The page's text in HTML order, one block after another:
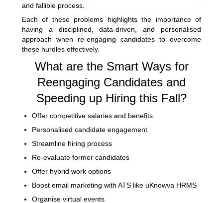
and fallible process.
Each of these problems highlights the importance of
having a disciplined, data-driven, and personalised
approach when re-engaging candidates to overcome
these hurdles effectively.
What are the Smart Ways for
Reengaging Candidates and
Speeding up Hiring this Fall?
Offer competitive salaries and benefits
Personalised candidate engagement
Streamline hiring process
Re-evaluate former candidates
Offer hybrid work options
Boost email marketing with ATS like uKnowva HRMS
Organise virtual events